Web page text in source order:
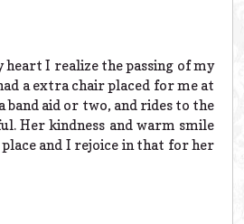
I realize the passing of my
a extra chair placed for me at
band aid or two, and rides to the
Her kindness and warm smile
and I rejoice in that for her